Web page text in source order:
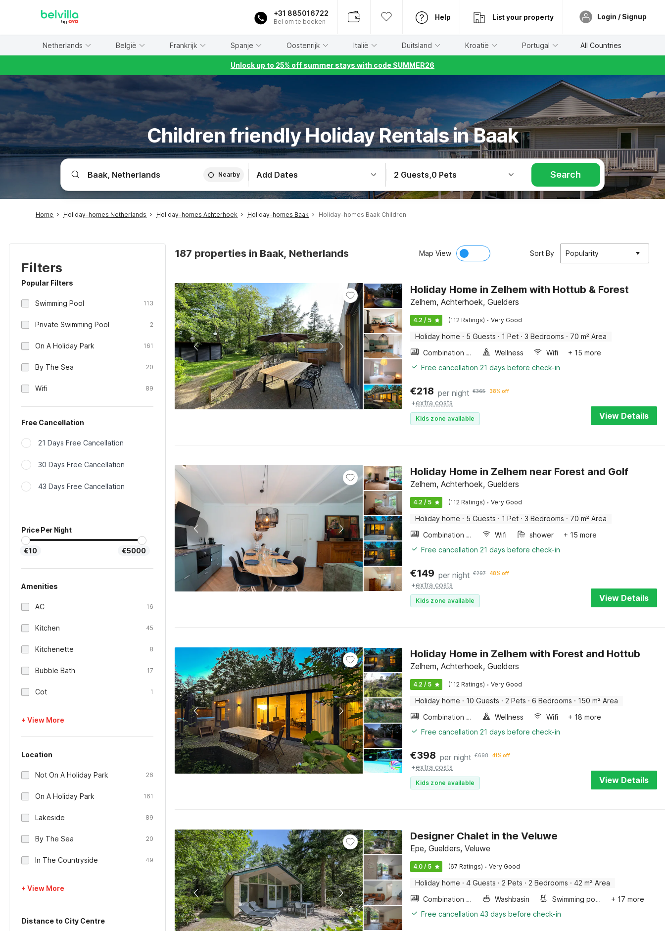
+31 885016722
Bel om te boeken
Help List your property Login / Signup
Netherlands België Frankrijk Spanje Oostenrijk Italië Duitsland Kroatië Portugal All Countries
Unlock up to 25% off summer stays with code SUMMER26
Children friendly Holiday Rentals in Baak
Nearby Add Dates 2 Guests,0 Pets Search
Home Holiday-homes Netherlands Holiday-homes Achterhoek Holiday-homes Baak Holiday-homes Baak Children
Filters
Popular Filters
Swimming Pool 113
Private Swimming Pool 2
On A Holiday Park 161
By The Sea 20
Wifi 89
Free Cancellation
21 Days Free Cancellation
30 Days Free Cancellation
43 Days Free Cancellation
Price Per Night
€10 €5000
Amenities
AC 16
Kitchen 45
Kitchenette 8
Bubble Bath 17
Cot 1
+ View More
Location
Not On A Holiday Park 26
On A Holiday Park 161
Lakeside 89
By The Sea 20
In The Countryside 49
+ View More
Distance to City Centre
187 properties in Baak, Netherlands Map View Sort By Popularity
Holiday Home in Zelhem with Hottub & Forest
Zelhem, Achterhoek, Guelders
4.2 / 5 (112 Ratings) · Very Good
Holiday home · 5 Guests · 1 Pet · 3 Bedrooms · 70 m² Area
Combination microwave
Wellness Wifi
+ 15 more
Free cancellation 21 days before check-in
€218 per night €365 38% off
+extra costs
Kids zone available View Details
Holiday Home in Zelhem near Forest and Golf
Zelhem, Achterhoek, Guelders
4.2 / 5 (112 Ratings) · Very Good
Holiday home · 5 Guests · 1 Pet · 3 Bedrooms · 70 m² Area
Combination microwave
Wifi shower
+ 15 more
Free cancellation 21 days before check-in
€149 per night €297 48% off
+extra costs
Kids zone available View Details
Holiday Home in Zelhem with Forest and Hottub
Zelhem, Achterhoek, Guelders
4.2 / 5 (112 Ratings) · Very Good
Holiday home · 10 Guests · 2 Pets · 6 Bedrooms · 150 m² Area
Combination microwave
Wellness Wifi
+ 18 more
Free cancellation 21 days before check-in
€398 per night €698 41% off
+extra costs
Kids zone available View Details
Designer Chalet in the Veluwe
Epe, Guelders, Veluwe
4.0 / 5 (67 Ratings) · Very Good
Holiday home · 4 Guests · 2 Pets · 2 Bedrooms · 42 m² Area
Combination microwave
Washbasin Swimming pool
+ 17 more
Free cancellation 43 days before check-in